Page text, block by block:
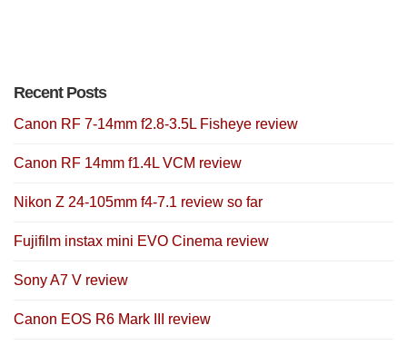
Recent Posts
Canon RF 7-14mm f2.8-3.5L Fisheye review
Canon RF 14mm f1.4L VCM review
Nikon Z 24-105mm f4-7.1 review so far
Fujifilm instax mini EVO Cinema review
Sony A7 V review
Canon EOS R6 Mark III review